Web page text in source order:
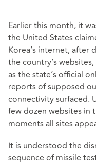
Earlier this month, it
the United States
Korea’s internet,
the country’s
as the state’s official
reports of supposed
connectivity surfaced.
few dozen websites in
moments all sites
It is understood the
sequence of missile